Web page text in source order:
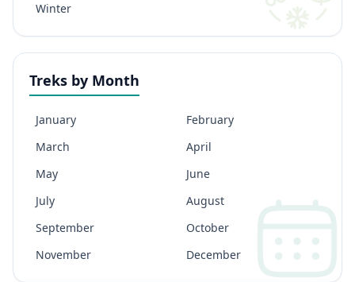
Winter
Treks by Month
January
February
March
April
May
June
July
August
September
October
November
December